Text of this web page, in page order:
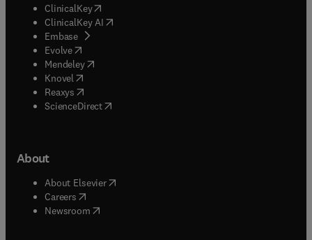
ClinicalKey(opens in new tab/window
ClinicalKey AI opens in new tab/window
Embase( opens in new tab/window
Evolve(opens in new tab/window
Mendeley( opens in new tab/window
Knovel (opens in new tab/window
Reaxys (opens in new tab/window
ScienceDirect(opens in new tab/window
About
About Elsevier( opens in new tab/window
Careers opens in new tab/window
Newsroom( opens in new tab/window